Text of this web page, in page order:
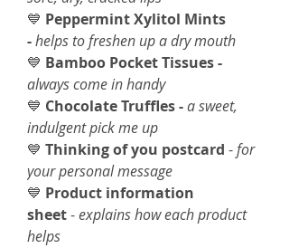
💙 Peppermint Xylitol Mints
-helps to freshen up a dry mouth
💙 Bamboo Pocket Tissues -
always come in handy
💙 Chocolate Truffles -a sweet,
indulgent pick me up
💙 Thinking of you postcard -for
your personal message
💙 Product information
sheet-explains how each product
helps